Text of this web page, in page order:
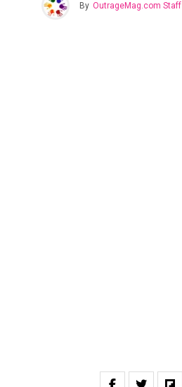
By OutrageMag.com Staff